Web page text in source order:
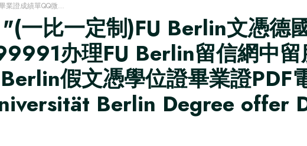
(一比一定制)FU Berlin文憑德國柏林自由大學畢業證成績單QQ微信168899991办理FU Berlin留信網中留服學歷認證改FU Berlin成績單GPA做FU Berlin假文憑學位證畢業證PDF電子版ID駕照如何申請柏林自由大學Freie Universität Berlin Degree offer Diploma Transcripu3fz
"(一比一定制)FU Berlin文憑德
办理FU Berlin留信網中留
假文憑學位證畢業證PDF
Berlin Degree offer